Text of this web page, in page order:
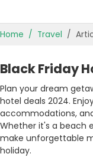
OFFERS BY
OFFER GUIDES
BEST OFFERS
Home Travel
Black Friday
Plan your dream
hotel deals 2024.
accommodations,
Whether it's a beach
make unforgettable
holiday.